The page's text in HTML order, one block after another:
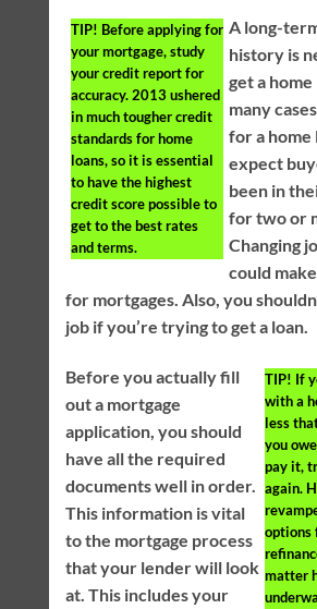
TIP! Before applying for
your mortgage, study
your credit report for
accuracy. 2013 ushered
in much tougher credit
standards for home
loans, so it is essential
to have the highest
credit score possible to
get to the best rates
and terms.
A long-
history is
get a
many
for a
expect
been in
for two or
Changing
could
for mortgages. Also, you
job if you’re trying to get a loan.
TIP! If
with a
less
you
pay it,
again.
options
matter
Before you actually fill
out a mortgage
application, you should
have all the required
documents well in order.
This information is vital
to the mortgage process
that your lender will look
at. This includes your